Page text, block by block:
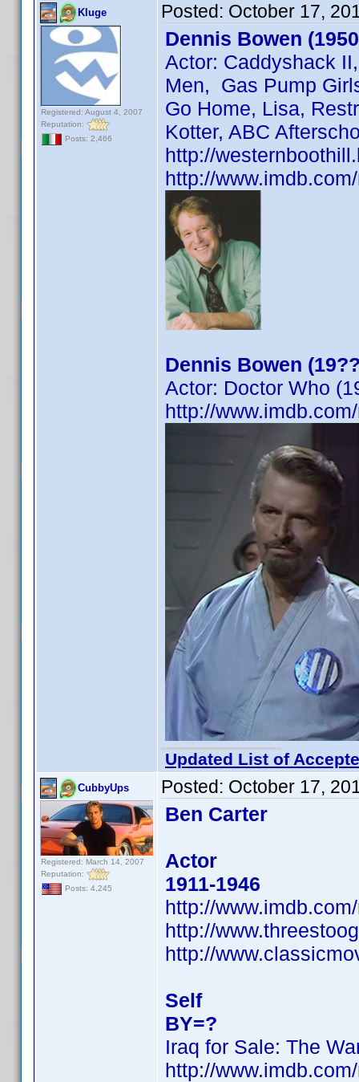
Kluge
Registered: August 4, 2007
Reputation:
Posts: 2,466
Posted: October 17,
Dennis Bowen
Actor: Caddyshack
Men, Gas Pump
Go Home, Lisa,
Kotter, ABC
http://
http://
Dennis Bowen
Actor: Doctor Who
http://
Updated List of
CubbyUps
Registered: March 14, 2007
Reputation:
Posts: 4,245
Posted: October 17,
Ben Carter
Actor
1911-1946
http://
http://
http://
Self
BY=?
Iraq for Sale: The
http://